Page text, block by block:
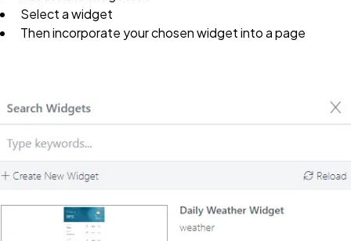
Select a widget
Then incorporate your chosen widget into a page